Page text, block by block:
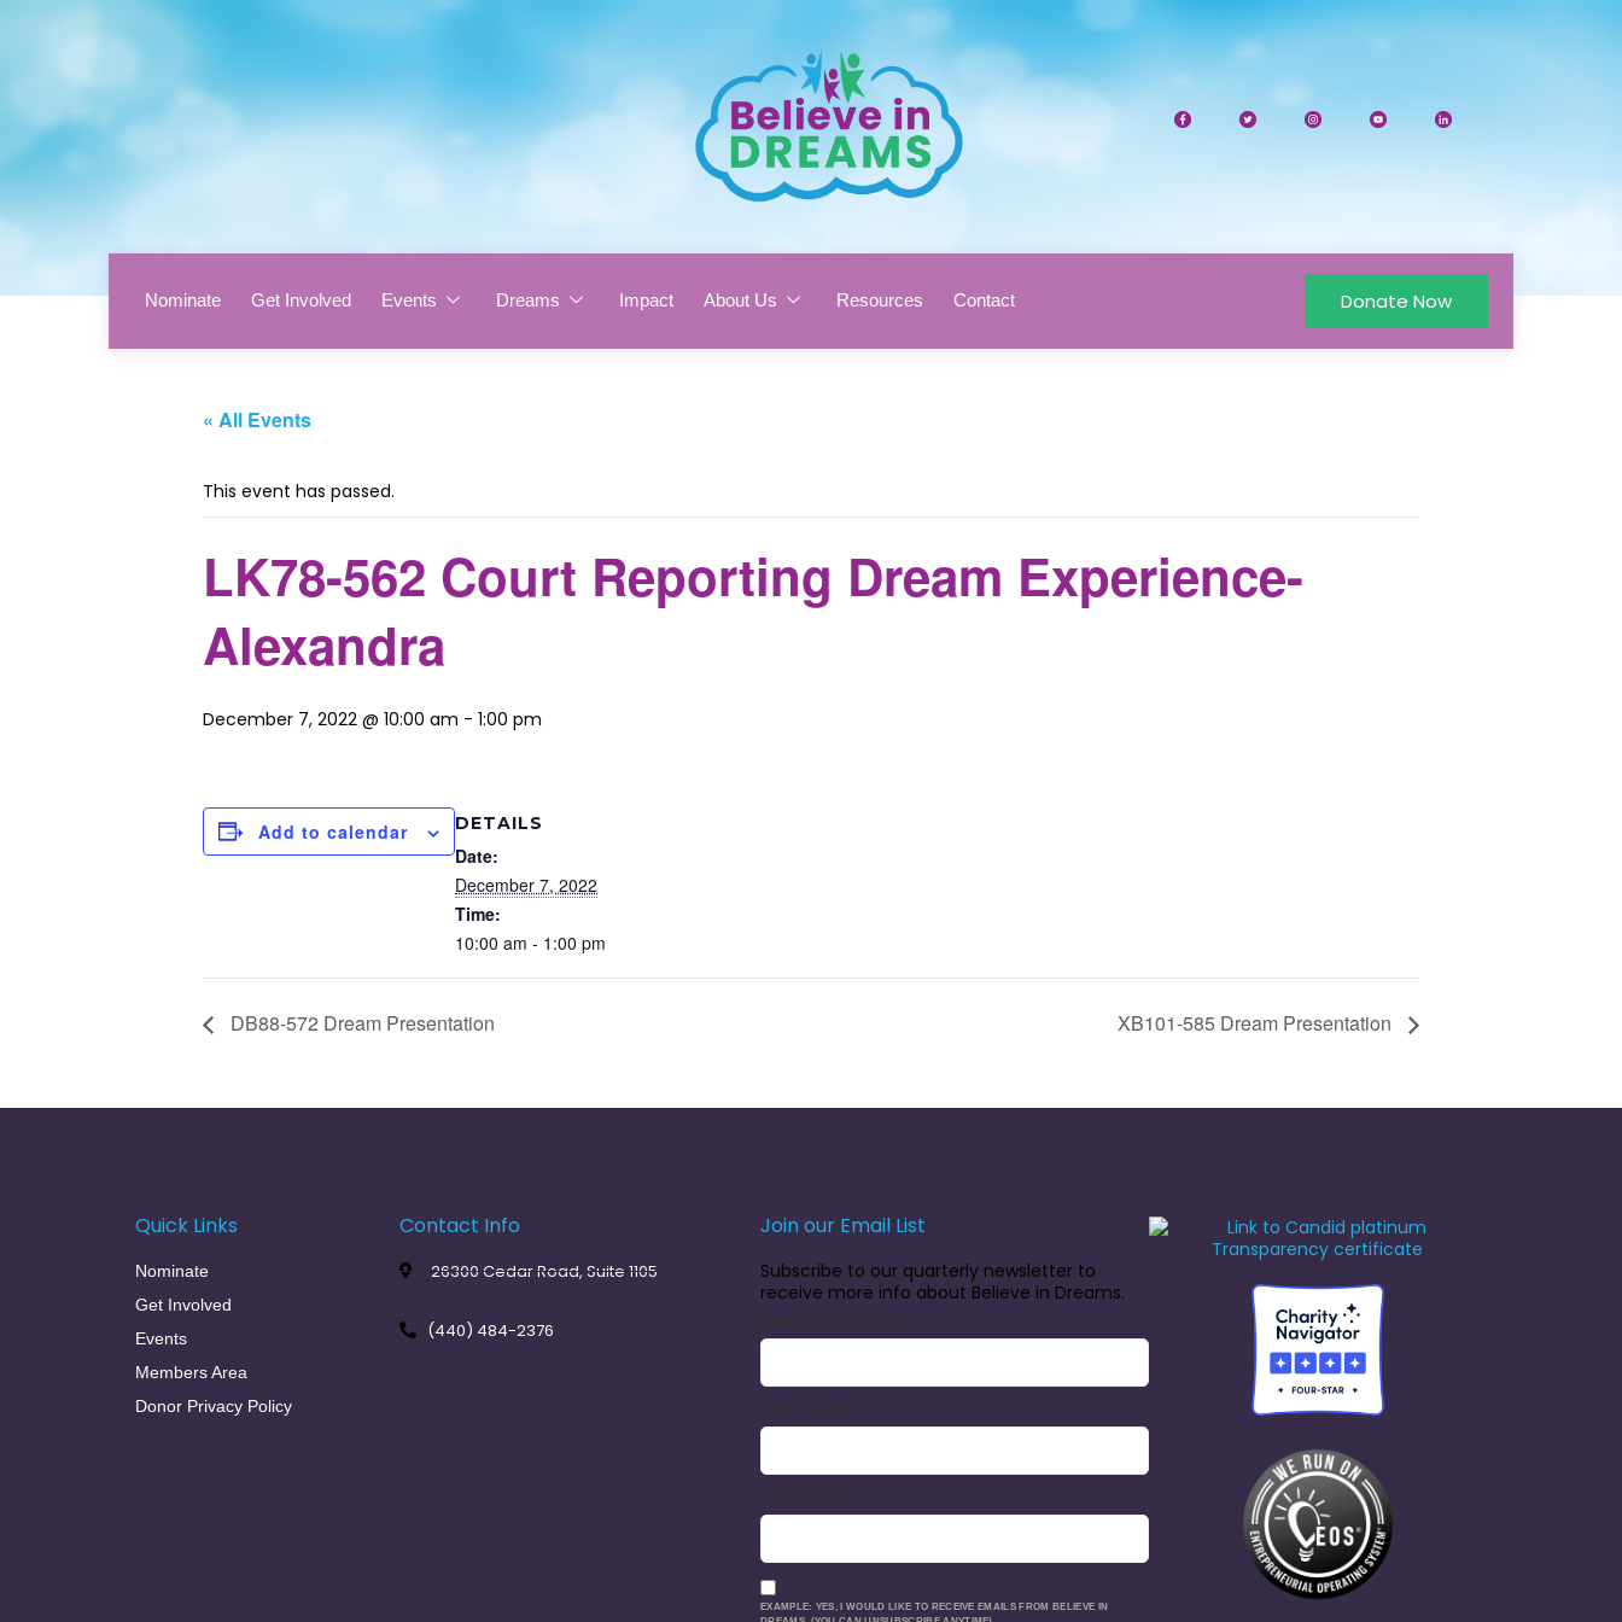
Nominate Get Involved Events Dreams Impact About Us Resources Contact Donate Now
« All Events
This event has passed.
LK78-562 Court Reporting Dream Experience-
Alexandra
December 7, 2022 @ 10:00 am - 1:00 pm
Add to calendar DETAILS
Date:
December 7, 2022
Time:
10:00 am - 1:00 pm
DB88-572 Dream Presentation XB101-585 Dream Presentation
Quick Links
Nominate
Get Involved
Events
Members Area
Donor Privacy Policy
Contact Info
26300 Cedar Road, Suite 1105
(440) 484-2376
Join our Email List
Subscribe to our quarterly newsletter to
receive more info about Believe in Dreams.
EXAMPLE: YES, I WOULD LIKE TO RECEIVE EMAILS FROM BELIEVE IN